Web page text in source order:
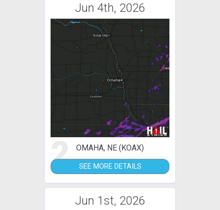
Jun 4th, 2026
2 OMAHA, NE (KOAX)
SEE MORE DETAILS
Jun 1st, 2026